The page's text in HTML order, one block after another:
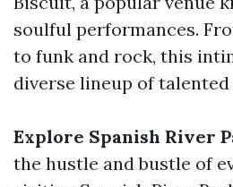
soulful performances.
to funk and rock, this
diverse lineup of
Explore Spanish River
the hustle and bustle of